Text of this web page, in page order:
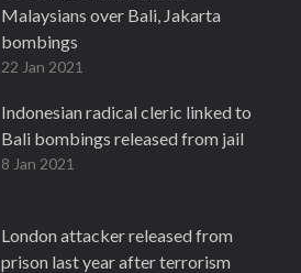
Malaysians over Bali, Jakarta
bombings
22 Jan 2021
Indonesian radical cleric linked to
Bali bombings released from jail
8 Jan 2021
London attacker released from
prison last year after terrorism